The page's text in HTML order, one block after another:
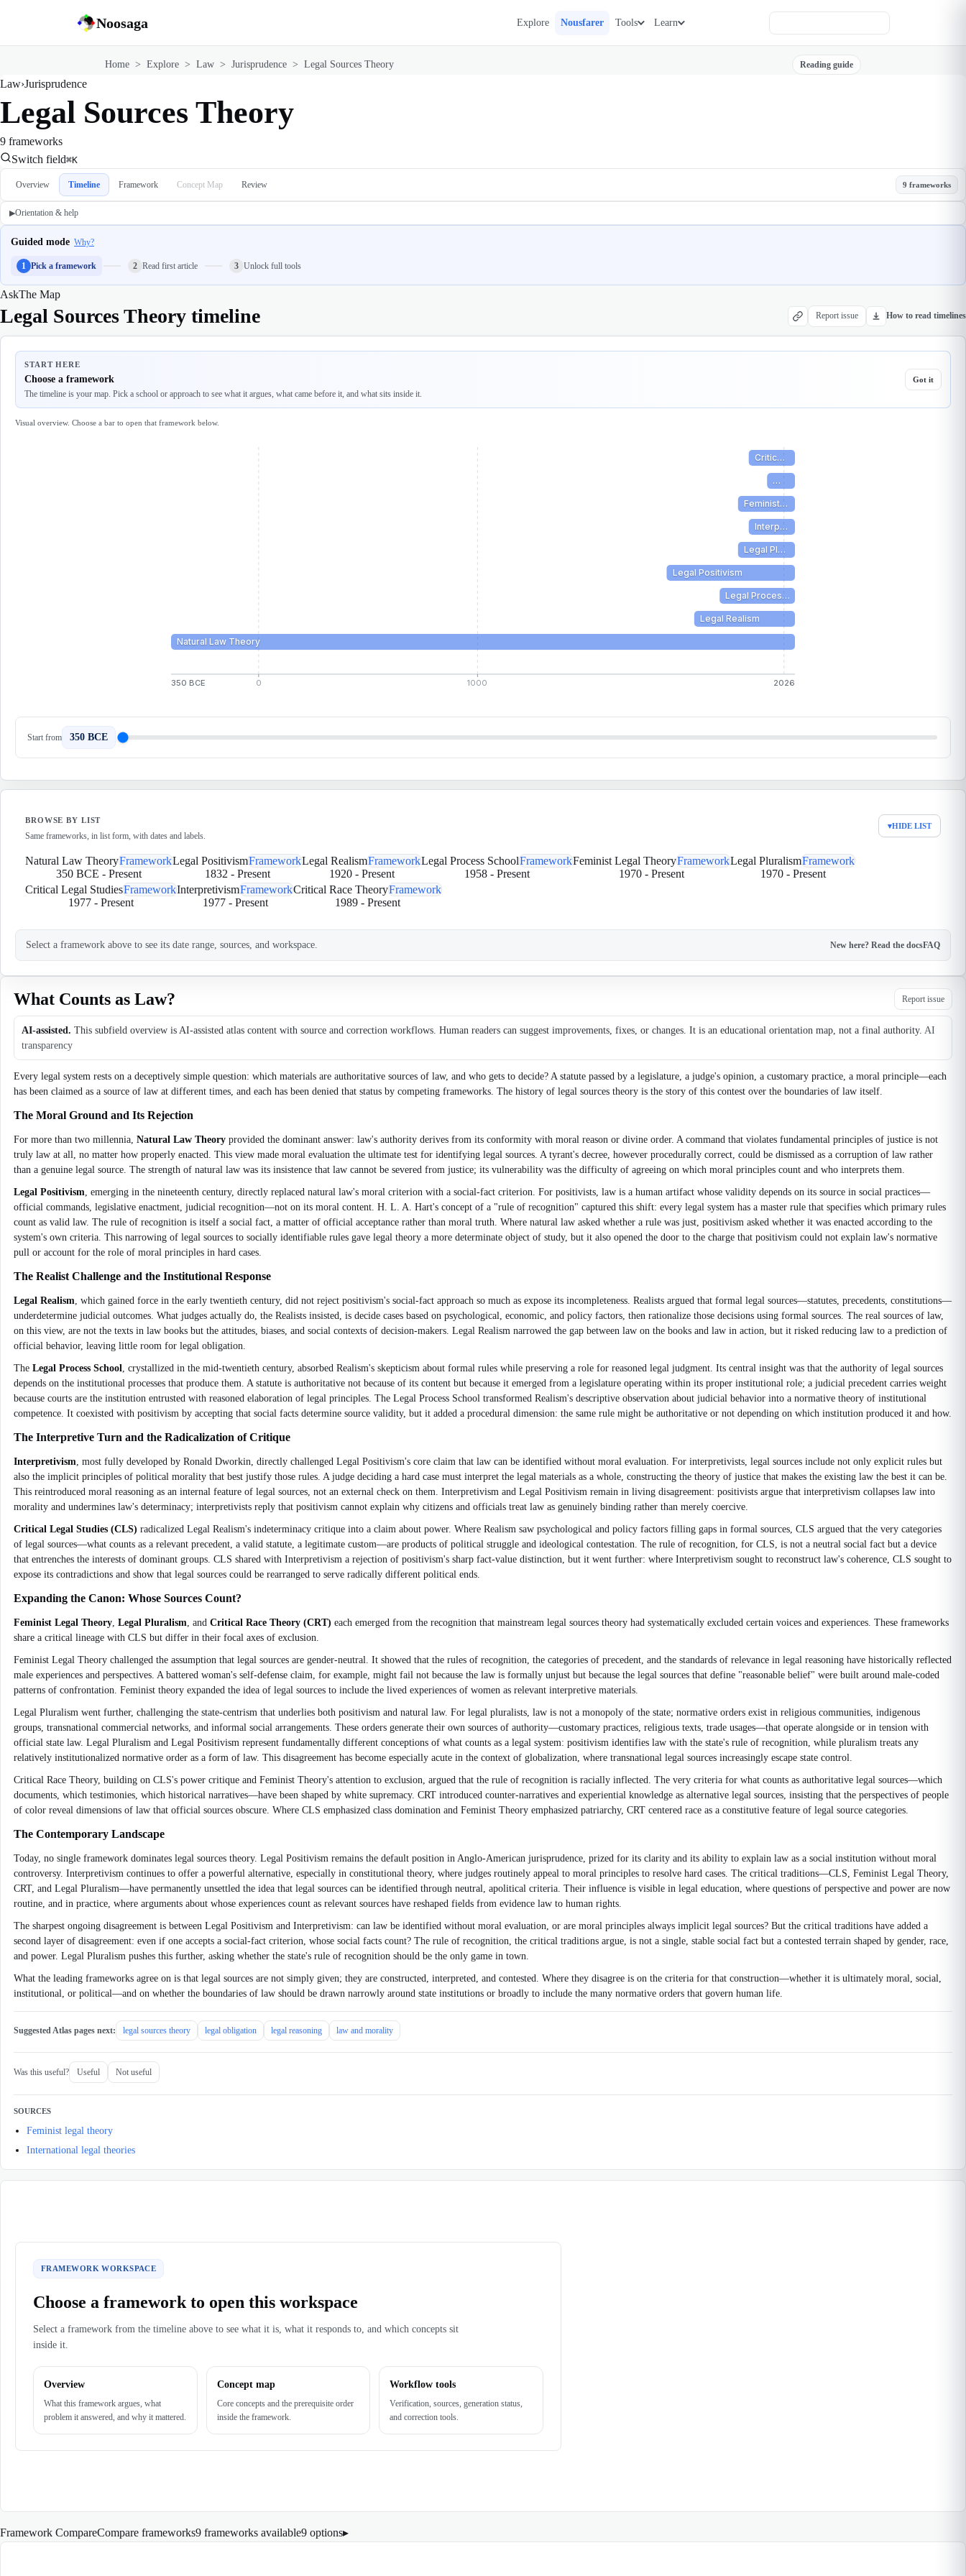
Noosaga Explore Nousfarer Tools Learn
Home > Explore > Law > Jurisprudence > Legal Sources Theory Reading guide
Law›Jurisprudence
Legal Sources Theory
9 frameworks
Switch field⌘K
Overview Timeline Framework Concept Map Review 9 frameworks
▶Orientation & help
Guided mode Why?
1 Pick a framework 2 Read first article 3 Unlock full tools
AskThe Map
Legal Sources Theory timeline Report issue How to read timelines
START HERE
Choose a framework
The timeline is your map. Pick a school or approach to see what it argues, what came before it, and what sits inside it.
Got it
Visual overview. Choose a bar to open that framework below.
350 BCE 2026
0 1000
Critic…
…
Feminist…
Interp…
Legal Pl…
Legal Positivism
Legal Proces…
Legal Realism
Natural Law Theory
Start from 350 BCE
BROWSE BY LIST
Same frameworks, in list form, with dates and labels.
▾HIDE LIST
Natural Law TheoryFramework
350 BCE - Present
Legal PositivismFramework
1832 - Present
Legal RealismFramework
1920- Present
Legal Process SchoolFramework
1958 - Present
Feminist Legal TheoryFramework
1970 - Present
Legal PluralismFramework
1970- Present
Critical Legal StudiesFramework
1977 - Present
InterpretivismFramework
1977- Present
Critical Race TheoryFramework
1989 - Present
Select a framework above to see its date range, sources, and workspace. New here? Read the docsFAQ
What Counts as Law? Report issue
AI-assisted. This subfield overview is AI-assisted atlas content with source and correction workflows. Human readers can suggest improvements, fixes, or changes. It is an educational orientation map, not a final authority. AI
transparency
Every legal system rests on a deceptively simple question: which materials are authoritative sources of law, and who gets to decide? A statute passed by a legislature, a judge's opinion, a customary practice, a moral principle—each
has been claimed as a source of law at different times, and each has been denied that status by competing frameworks. The history of legal sources theory is the story of this contest over the boundaries of law itself.
The Moral Ground and Its Rejection
For more than two millennia, Natural Law Theory provided the dominant answer: law's authority derives from its conformity with moral reason or divine order. A command that violates fundamental principles of justice is not
truly law at all, no matter how properly enacted. This view made moral evaluation the ultimate test for identifying legal sources. A tyrant's decree, however procedurally correct, could be dismissed as a corruption of law rather
than a genuine legal source. The strength of natural law was its insistence that law cannot be severed from justice; its vulnerability was the difficulty of agreeing on which moral principles count and who interprets them.
Legal Positivism, emerging in the nineteenth century, directly replaced natural law's moral criterion with a social-fact criterion. For positivists, law is a human artifact whose validity depends on its source in social practices—
official commands, legislative enactment, judicial recognition—not on its moral content. H. L. A. Hart's concept of a "rule of recognition" captured this shift: every legal system has a master rule that specifies which primary rules
count as valid law. The rule of recognition is itself a social fact, a matter of official acceptance rather than moral truth. Where natural law asked whether a rule was just, positivism asked whether it was enacted according to the
system's own criteria. This narrowing of legal sources to socially identifiable rules gave legal theory a more determinate object of study, but it also opened the door to the charge that positivism could not explain law's normative
pull or account for the role of moral principles in hard cases.
The Realist Challenge and the Institutional Response
Legal Realism, which gained force in the early twentieth century, did not reject positivism's social-fact approach so much as expose its incompleteness. Realists argued that formal legal sources—statutes, precedents, constitutions—
underdetermine judicial outcomes. What judges actually do, the Realists insisted, is decide cases based on psychological, economic, and policy factors, then rationalize those decisions using formal sources. The real sources of law,
on this view, are not the texts in law books but the attitudes, biases, and social contexts of decision-makers. Legal Realism narrowed the gap between law on the books and law in action, but it risked reducing law to a prediction of
official behavior, leaving little room for legal obligation.
The Legal Process School, crystallized in the mid-twentieth century, absorbed Realism's skepticism about formal rules while preserving a role for reasoned legal judgment. Its central insight was that the authority of legal sources
depends on the institutional processes that produce them. A statute is authoritative not because of its content but because it emerged from a legislature operating within its proper institutional role; a judicial precedent carries weight
because courts are the institution entrusted with reasoned elaboration of legal principles. The Legal Process School transformed Realism's descriptive observation about judicial behavior into a normative theory of institutional
competence. It coexisted with positivism by accepting that social facts determine source validity, but it added a procedural dimension: the same rule might be authoritative or not depending on which institution produced it and how.
The Interpretive Turn and the Radicalization of Critique
Interpretivism, most fully developed by Ronald Dworkin, directly challenged Legal Positivism's core claim that law can be identified without moral evaluation. For interpretivists, legal sources include not only explicit rules but
also the implicit principles of political morality that best justify those rules. A judge deciding a hard case must interpret the legal materials as a whole, constructing the theory of justice that makes the existing law the best it can be.
This reintroduced moral reasoning as an internal feature of legal sources, not an external check on them. Interpretivism and Legal Positivism remain in living disagreement: positivists argue that interpretivism collapses law into
morality and undermines law's determinacy; interpretivists reply that positivism cannot explain why citizens and officials treat law as genuinely binding rather than merely coercive.
Critical Legal Studies (CLS) radicalized Legal Realism's indeterminacy critique into a claim about power. Where Realism saw psychological and policy factors filling gaps in formal sources, CLS argued that the very categories
of legal sources—what counts as a relevant precedent, a valid statute, a legitimate custom—are products of political struggle and ideological contestation. The rule of recognition, for CLS, is not a neutral social fact but a device
that entrenches the interests of dominant groups. CLS shared with Interpretivism a rejection of positivism's sharp fact-value distinction, but it went further: where Interpretivism sought to reconstruct law's coherence, CLS sought to
expose its contradictions and show that legal sources could be rearranged to serve radically different political ends.
Expanding the Canon: Whose Sources Count?
Feminist Legal Theory, Legal Pluralism, and Critical Race Theory (CRT) each emerged from the recognition that mainstream legal sources theory had systematically excluded certain voices and experiences. These frameworks
share a critical lineage with CLS but differ in their focal axes of exclusion.
Feminist Legal Theory challenged the assumption that legal sources are gender-neutral. It showed that the rules of recognition, the categories of precedent, and the standards of relevance in legal reasoning have historically reflected
male experiences and perspectives. A battered woman's self-defense claim, for example, might fail not because the law is formally unjust but because the legal sources that define "reasonable belief" were built around male-coded
patterns of confrontation. Feminist theory expanded the idea of legal sources to include the lived experiences of women as relevant interpretive materials.
Legal Pluralism went further, challenging the state-centrism that underlies both positivism and natural law. For legal pluralists, law is not a monopoly of the state; normative orders exist in religious communities, indigenous
groups, transnational commercial networks, and informal social arrangements. These orders generate their own sources of authority—customary practices, religious texts, trade usages—that operate alongside or in tension with
official state law. Legal Pluralism and Legal Positivism represent fundamentally different conceptions of what counts as a legal system: positivism identifies law with the state's rule of recognition, while pluralism treats any
relatively institutionalized normative order as a form of law. This disagreement has become especially acute in the context of globalization, where transnational legal sources increasingly escape state control.
Critical Race Theory, building on CLS's power critique and Feminist Theory's attention to exclusion, argued that the rule of recognition is racially inflected. The very criteria for what counts as authoritative legal sources—which
documents, which testimonies, which historical narratives—have been shaped by white supremacy. CRT introduced counter-narratives and experiential knowledge as alternative legal sources, insisting that the perspectives of people
of color reveal dimensions of law that official sources obscure. Where CLS emphasized class domination and Feminist Theory emphasized patriarchy, CRT centered race as a constitutive feature of legal source categories.
The Contemporary Landscape
Today, no single framework dominates legal sources theory. Legal Positivism remains the default position in Anglo-American jurisprudence, prized for its clarity and its ability to explain law as a social institution without moral
controversy. Interpretivism continues to offer a powerful alternative, especially in constitutional theory, where judges routinely appeal to moral principles to resolve hard cases. The critical traditions—CLS, Feminist Legal Theory,
CRT, and Legal Pluralism—have permanently unsettled the idea that legal sources can be identified through neutral, apolitical criteria. Their influence is visible in legal education, where questions of perspective and power are now
routine, and in practice, where arguments about whose experiences count as relevant sources have reshaped fields from evidence law to human rights.
The sharpest ongoing disagreement is between Legal Positivism and Interpretivism: can law be identified without moral evaluation, or are moral principles always implicit legal sources? But the critical traditions have added a
second layer of disagreement: even if one accepts a social-fact criterion, whose social facts count? The rule of recognition, the critical traditions argue, is not a single, stable social fact but a contested terrain shaped by gender, race,
and power. Legal Pluralism pushes this further, asking whether the state's rule of recognition should be the only game in town.
What the leading frameworks agree on is that legal sources are not simply given; they are constructed, interpreted, and contested. Where they disagree is on the criteria for that construction—whether it is ultimately moral, social,
institutional, or political—and on whether the boundaries of law should be drawn narrowly around state institutions or broadly to include the many normative orders that govern human life.
Suggested Atlas pages next: legal sources theory legal obligation legal reasoning law and morality
Was this useful? Useful Not useful
SOURCES
Feminist legal theory
International legal theories
FRAMEWORK WORKSPACE
Choose a framework to open this workspace
Select a framework from the timeline above to see what it is, what it responds to, and which concepts sit
inside it.
Overview
What this framework argues, what
problem it answered, and why it mattered.
Concept map
Core concepts and the prerequisite order
inside the framework.
Workflow tools
Verification, sources, generation status,
and correction tools.
Framework CompareCompare frameworks9 frameworks available9 options▸